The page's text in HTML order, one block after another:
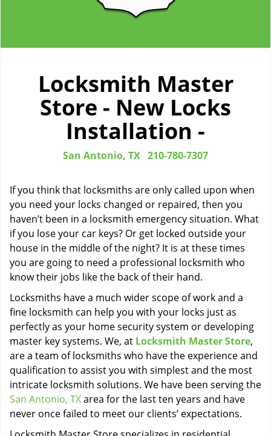
Locksmith Master
Store - New Locks
Installation -
San Antonio, TX 210-780-7307
If you think that locksmiths are only called upon when
you need your locks changed or repaired, then you
haven’t been in a locksmith emergency situation. What
if you lose your car keys? Or get locked outside your
house in the middle of the night? It is at these times
you are going to need a professional locksmith who
know their jobs like the back of their hand.
Locksmiths have a much wider scope of work and a
fine locksmith can help you with your locks just as
perfectly as your home security system or developing
master key systems. We, at Locksmith Master Store,
are a team of locksmiths who have the experience and
qualification to assist you with simplest and the most
intricate locksmith solutions. We have been serving the
San Antonio, TXarea for the last ten years and have
never once failed to meet our clients’ expectations.